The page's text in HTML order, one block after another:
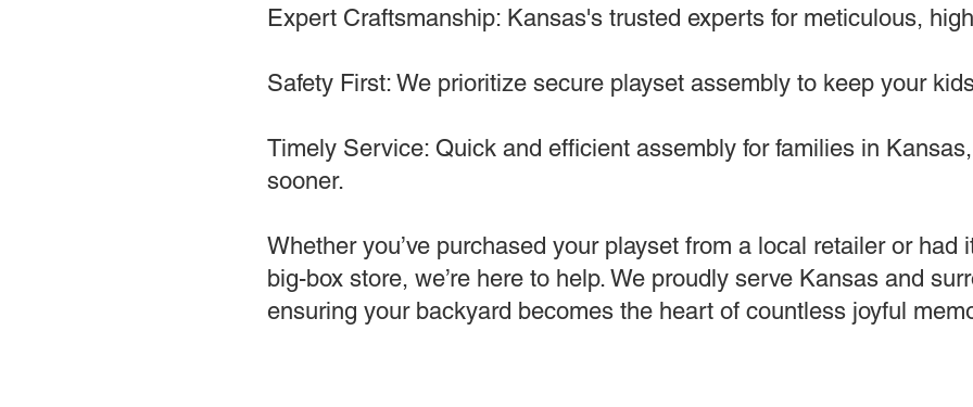
Expert Craftsmanship: Kansas's trusted experts for meticulous,
Safety First: We prioritize secure playset assembly to keep your
Timely Service: Quick and efficient assembly for families in
sooner.
Whether you’ve purchased your playset from a local retailer or had
big-box store, we’re here to help. We proudly serve Kansas and
ensuring your backyard becomes the heart of countless joyful